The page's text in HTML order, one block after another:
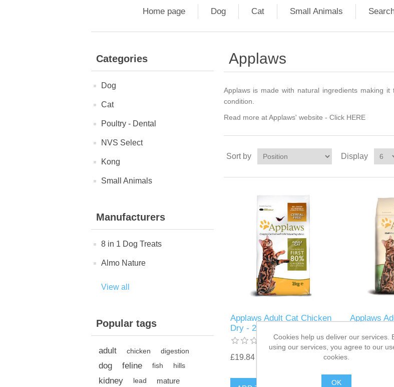
Home page Dog Cat Small Animals
Categories
Dog
Cat
Poultry - Dental
NVS Select
Kong
Small Animals
Manufacturers
8 in 1 Dog Treats
Almo Nature
View all
Popular tags
adult chicken digestion
dog feline fish hills
kidney lead
mature
Applaws
Applaws is made with natural ingredients making
condition.
Read more at Applaws' website - Click HERE
Sort by Display
Applaws Adult Cat Chicken
Dry - 2kg
£19.84
Applaws
Cookies help us deliver our services.
using our services, you agree to our
cookies.
OK